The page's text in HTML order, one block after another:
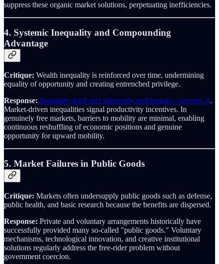
suppress these organic market solutions, perpetuating inefficiencies.
4. Systemic Inequality and Compounding
Advantage
Critique: Wealth inequality is reinforced over time, undermining
equality of opportunity and creating entrenched privilege.
Response: Inequality itself isn't inherently problematic—poverty is.
Market-driven inequalities signal productivity incentives. In
genuinely free markets, barriers to mobility are minimal, enabling
continuous reshuffling of economic positions and genuine
opportunity for upward mobility.
5. Market Failures in Public Goods
Critique: Markets often undersupply public goods such as defense,
public health, and basic research because the benefits are dispersed.
Response: Private and voluntary arrangements historically have
successfully provided many so-called "public goods." Voluntary
mechanisms, technological innovation, and creative institutional
solutions regularly address the free-rider problem without
government coercion.